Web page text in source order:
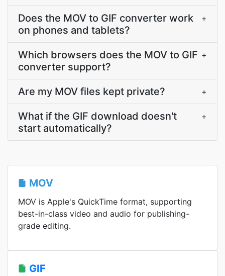
Does the MOV to GIF converter work
on phones and tablets?
+
Which browsers does the MOV to GIF
converter support?
+
Are my MOV files kept private? +
What if the GIF download doesn't
start automatically?
+
MOV
MOV is Apple's QuickTime format, supporting
best-in-class video and audio for publishing-
grade editing.
GIF